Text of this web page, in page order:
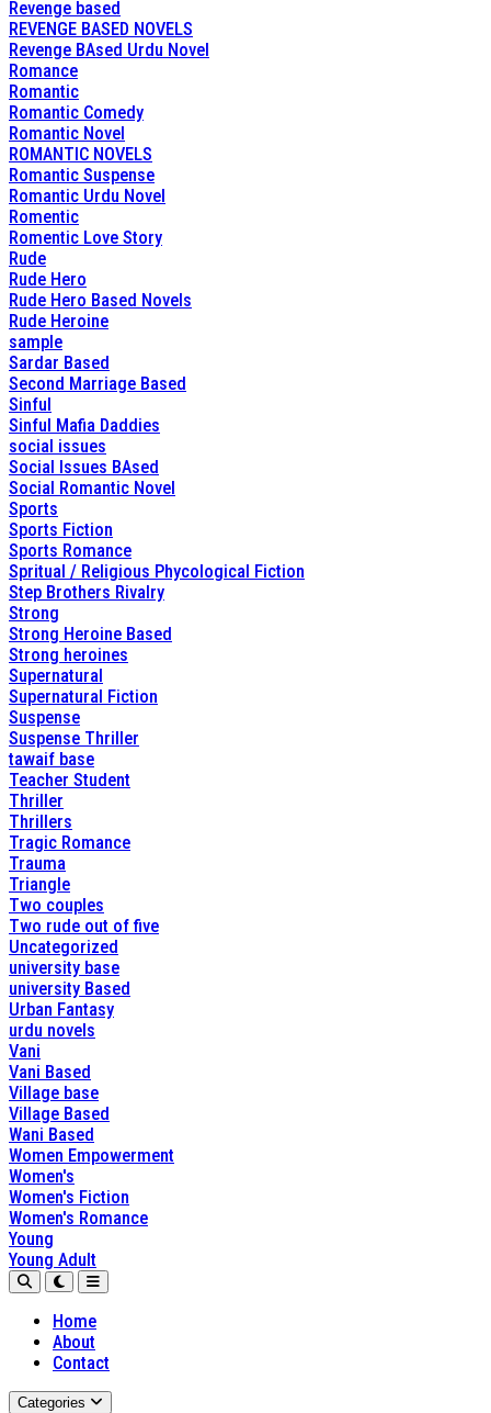
Revenge based
REVENGE BASED NOVELS
Revenge BAsed Urdu Novel
Romance
Romantic
Romantic Comedy
Romantic Novel
ROMANTIC NOVELS
Romantic Suspense
Romantic Urdu Novel
Romentic
Romentic Love Story
Rude
Rude Hero
Rude Hero Based Novels
Rude Heroine
sample
Sardar Based
Second Marriage Based
Sinful
Sinful Mafia Daddies
social issues
Social Issues BAsed
Social Romantic Novel
Sports
Sports Fiction
Sports Romance
Spritual / Religious Phycological Fiction
Step Brothers Rivalry
Strong
Strong Heroine Based
Strong heroines
Supernatural
Supernatural Fiction
Suspense
Suspense Thriller
tawaif base
Teacher Student
Thriller
Thrillers
Tragic Romance
Trauma
Triangle
Two couples
Two rude out of five
Uncategorized
university base
university Based
Urban Fantasy
urdu novels
Vani
Vani Based
Village base
Village Based
Wani Based
Women Empowerment
Women's
Women's Fiction
Women's Romance
Young
Young Adult
Home
About
Contact
Categories